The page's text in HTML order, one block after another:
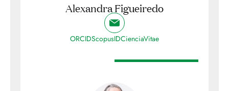
Alexandra Figueiredo
ORCIDScopusIDCienciaVitae